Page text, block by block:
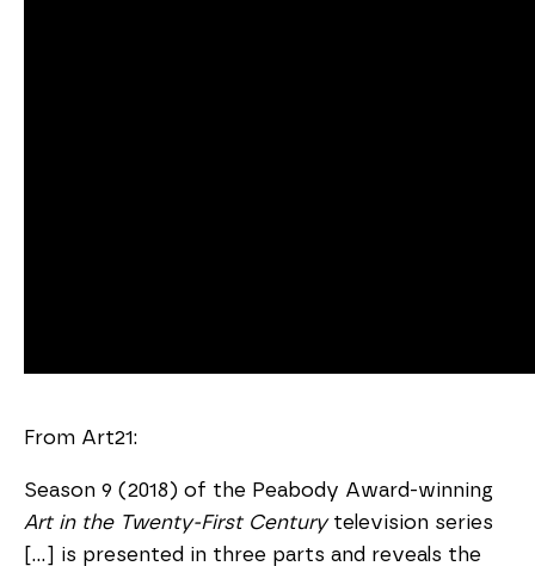
From Art21:
Season 9 (2018) of the Peabody Award-winning
Art in the Twenty-First Centurytelevision series
[...] is presented in three parts and reveals the